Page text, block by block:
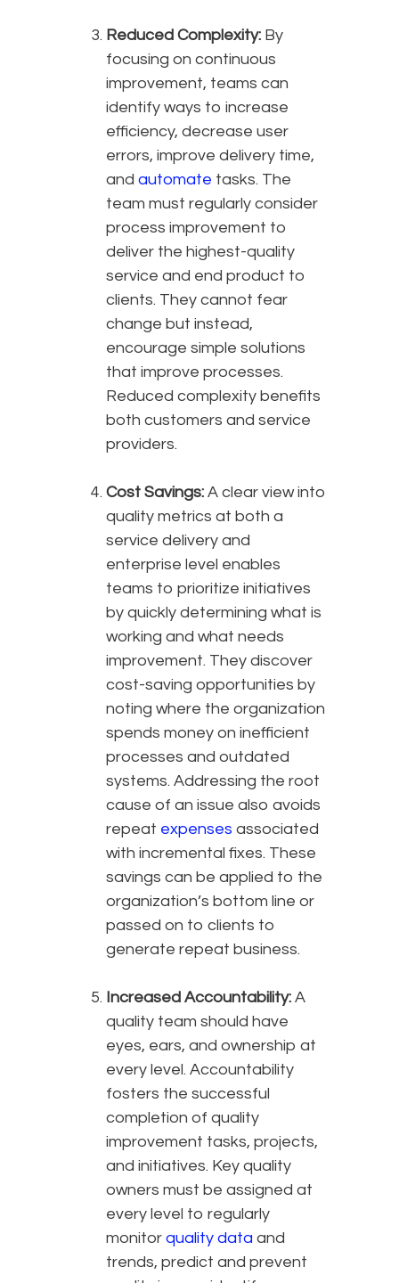
Reduced Complexity: By
focusing on continuous
improvement, teams can
identify ways to increase
efficiency, decrease user
errors, improve delivery time,
and automate tasks. The
team must regularly consider
process improvement to
deliver the highest-quality
service and end product to
clients. They cannot fear
change but instead,
encourage simple solutions
that improve processes.
Reduced complexity benefits
both customers and service
providers.
Cost Savings: A clear view into
quality metrics at both a
service delivery and
enterprise level enables
teams to prioritize initiatives
by quickly determining what is
working and what needs
improvement. They discover
cost-saving opportunities by
noting where the organization
spends money on inefficient
processes and outdated
systems. Addressing the root
cause of an issue also avoids
repeat expenses associated
with incremental fixes. These
savings can be applied to the
organization’s bottom line or
passed on to clients to
generate repeat business.
Increased Accountability: A
quality team should have
eyes, ears, and ownership at
every level. Accountability
fosters the successful
completion of quality
improvement tasks, projects,
and initiatives. Key quality
owners must be assigned at
every level to regularly
monitor quality data and
trends, predict and prevent